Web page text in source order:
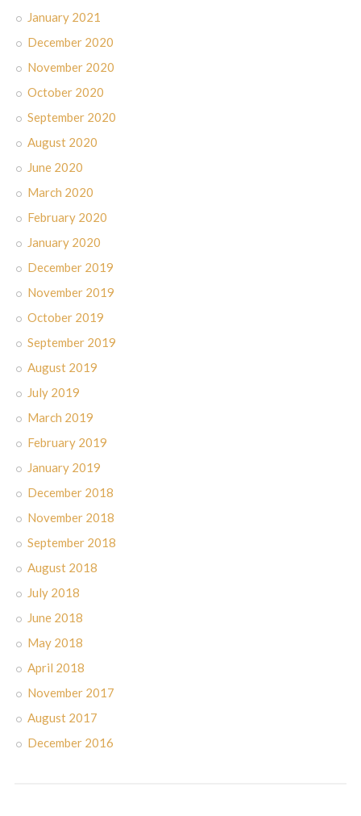
January 2021
December 2020
November 2020
October 2020
September 2020
August 2020
June 2020
March 2020
February 2020
January 2020
December 2019
November 2019
October 2019
September 2019
August 2019
July 2019
March 2019
February 2019
January 2019
December 2018
November 2018
September 2018
August 2018
July 2018
June 2018
May 2018
April 2018
November 2017
August 2017
December 2016